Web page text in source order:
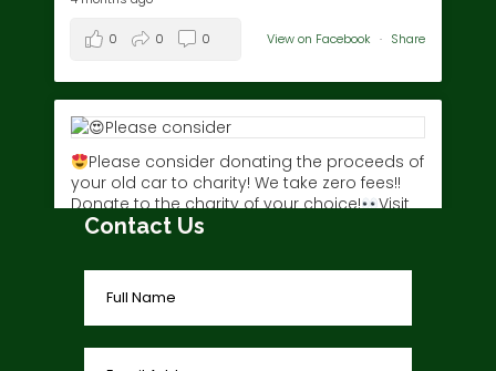
View on Facebook · Share
0 0 0
Please consider donating the proceeds of
your old car to charity! We take zero fees!!
Donate to the charity of your choice!
Visit
www.charitycar.ca/donate-today/
0 0
Contact Us